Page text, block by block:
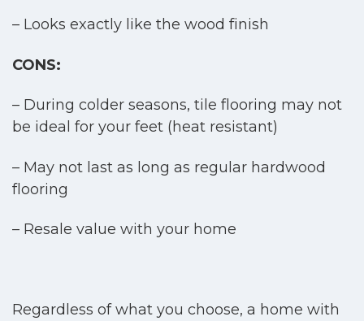
– Looks exactly like the wood finish
CONS:
– During colder seasons, tile flooring may not
be ideal for your feet (heat resistant)
– May not last as long as regular hardwood
flooring
– Resale value with your home
Regardless of what you choose, a home with